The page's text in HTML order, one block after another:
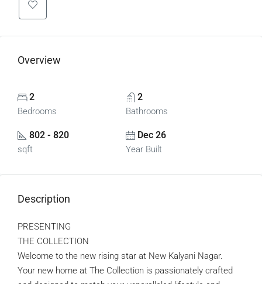
Overview
2
Bedrooms
2
Bathrooms
802 - 820
sqft
Dec 26
Year Built
Description
PRESENTING
THE COLLECTION
Welcome to the new rising star at New Kalyani Nagar.
Your new home at The Collection is passionately crafted